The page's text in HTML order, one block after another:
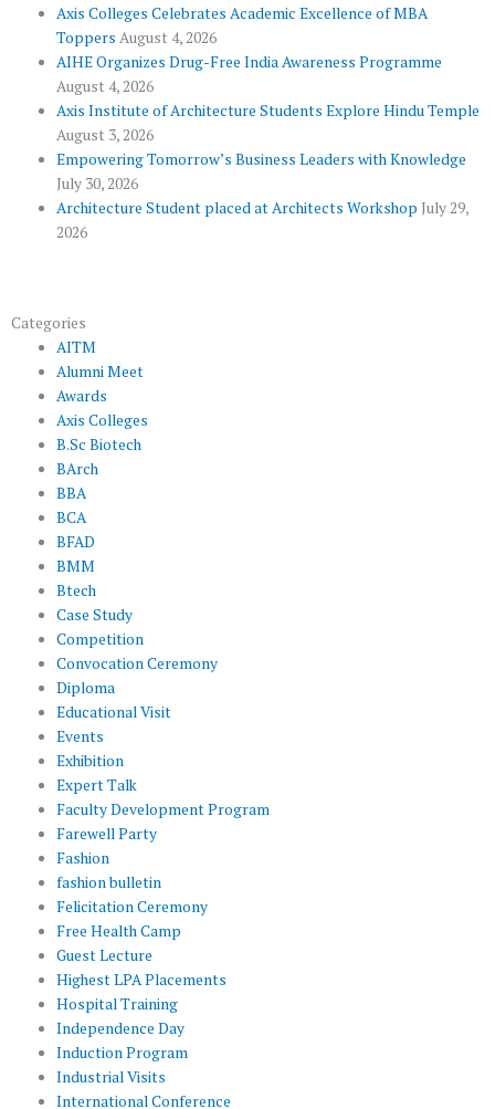
o
k
r -
p
u
s
e r
a
Axis Colleges Celebrates Academic Excellence of MBA
Toppers August 4, 2026
AIHE Organizes Drug-Free India Awareness Programme
August 4, 2026
Axis Institute of Architecture Students Explore Hindu Temple
August 3, 2026
Empowering Tomorrow’s Business Leaders with Knowledge
July 30, 2026
Architecture Student placed at Architects Workshop July 29,
2026
Categories
AITM
Alumni Meet
Awards
Axis Colleges
B.Sc Biotech
BArch
BBA
BCA
BFAD
BMM
Btech
Case Study
Competition
Convocation Ceremony
Diploma
Educational Visit
Events
Exhibition
Expert Talk
Faculty Development Program
Farewell Party
Fashion
fashion bulletin
Felicitation Ceremony
Free Health Camp
Guest Lecture
Highest LPA Placements
Hospital Training
Independence Day
Induction Program
Industrial Visits
International Conference